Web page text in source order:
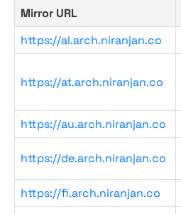
Mirror URL
https://al.arch.niranjan.co
https://at.arch.niranjan.co
https://au.arch.niranjan.co
https://de.arch.niranjan.co
https://fi.arch.niranjan.co